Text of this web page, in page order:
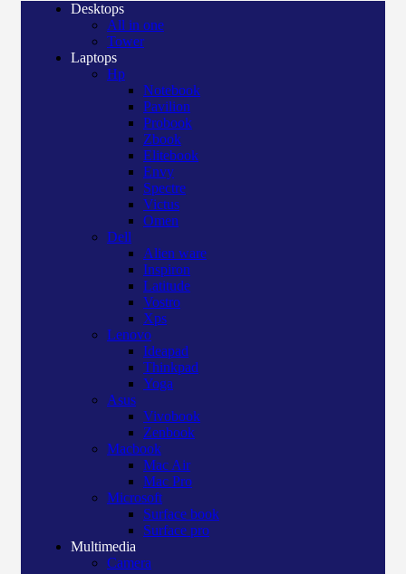
Desktops
All in one
Tower
Laptops
Hp
Notebook
Pavilion
Probook
Zbook
Elitebook
Envy
Spectre
Victus
Omen
Dell
Alien ware
Inspiron
Latitude
Vostro
Xps
Lenovo
Ideapad
Thinkpad
Yoga
Asus
Vivobook
Zenbook
Macbook
Mac Air
Mac Pro
Microsoft
Surface book
Surface pro
Multimedia
Camera